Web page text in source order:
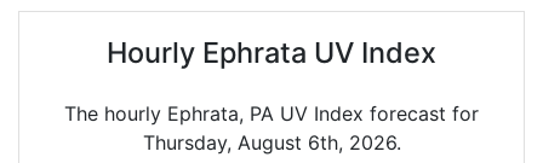
Hourly Ephrata UV Index
The hourly Ephrata, PA UV Index forecast for
Thursday, August 6th, 2026.